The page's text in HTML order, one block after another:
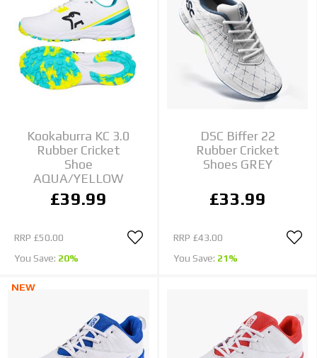
Kookaburra KC 3.0
Rubber Cricket
Shoe
AQUA/YELLOW
£39.99
RRP £50.00
You Save: 20%
DSC Biffer 22
Rubber Cricket
Shoes GREY
£33.99
RRP £43.00
You Save: 21%
NEW